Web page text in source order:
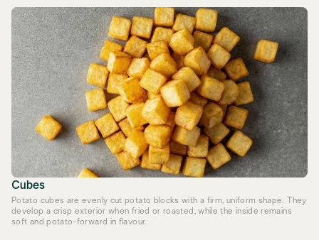
Cubes
Potato cubes are evenly cut potato blocks with a firm, uniform shape. They
develop a crisp exterior when fried or roasted, while the inside remains
soft and potato-forward in flavour.